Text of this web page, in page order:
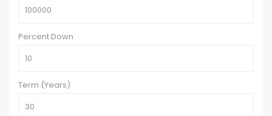
Percent Down
Term (Years)